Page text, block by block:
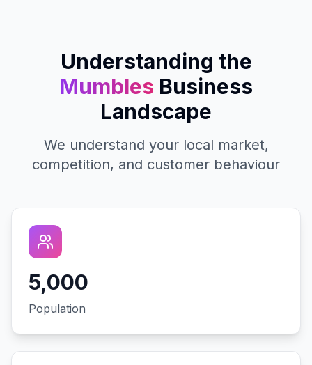
Understanding the
Mumbles Business
Landscape
We understand your local market,
competition, and customer behaviour
5,000
Population